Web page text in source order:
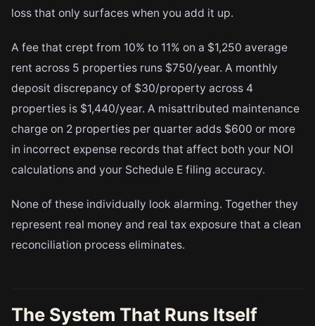
loss that only surfaces when you add it up.
A fee that crept from 10% to 11% on a $1,250 average
rent across 5 properties runs $750/year. A monthly
deposit discrepancy of $30/property across 4
properties is $1,440/year. A misattributed maintenance
charge on 2 properties per quarter adds $600 or more
in incorrect expense records that affect both your NOI
calculations and your Schedule E filing accuracy.
None of these individually look alarming. Together they
represent real money and real tax exposure that a clean
reconciliation process eliminates.
The System That Runs Itself